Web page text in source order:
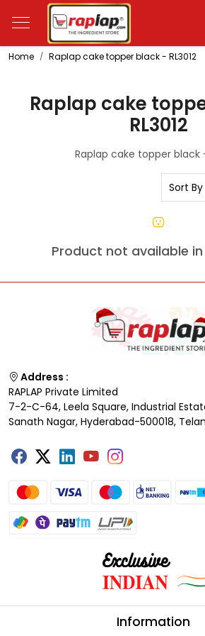
Home Raplap cake topper black - RL3012
Raplap cake
RL3012
Raplap cake topper black -
Product not available
Address :
RAPLAP Private Limited
7-2-C-64, Leela Square, Industrial
Sanath Nagar, Hyderabad-500018,
Information